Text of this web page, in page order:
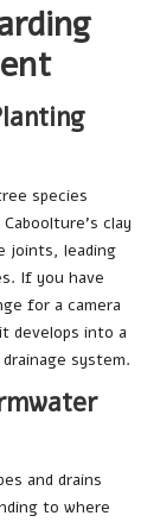
species
clay
joints, leading
If you have
for a camera
develops into a
system.
and drains
to where